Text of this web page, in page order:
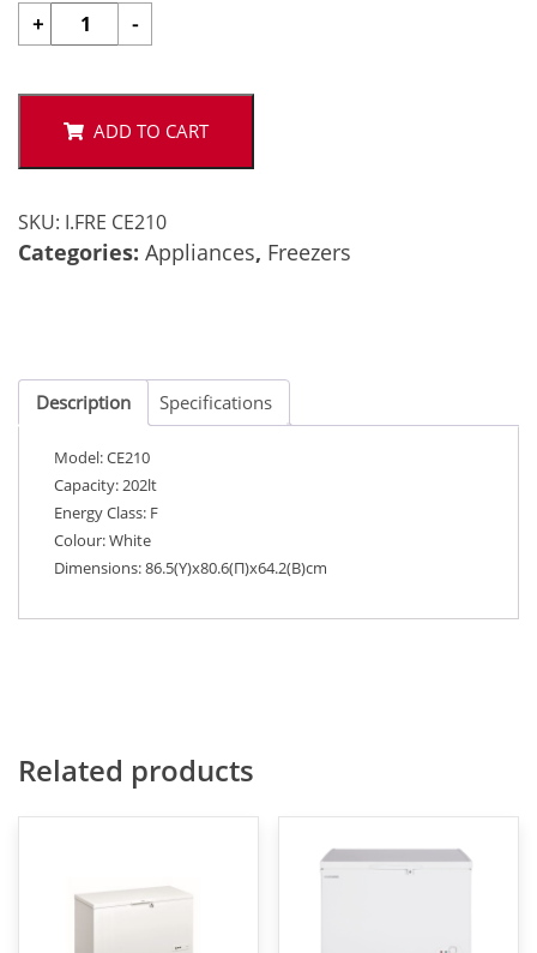
+
IGNIS
FREZZER
quantity
-
ADD TO CART
SKU: I.FRE CE210
Categories: Appliances, Freezers
Description Specifications
Model: CE210
Capacity: 202lt
Energy Class: F
Colour: White
Dimensions: 86.5(Υ)x80.6(Π)x64.2(Β)cm
Related products